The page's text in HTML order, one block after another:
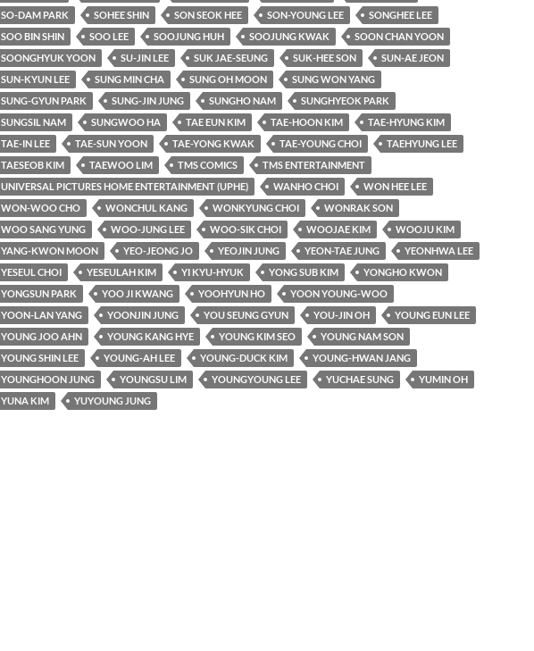
SO-DAM PARK
SOHEE SHIN SON SEOK HEE SON-YOUNG LEE
SONGHEE LEE
SOO BIN SHIN
SOO LEE SOOJUNG HUH SOOJUNG KWAK
SOON CHAN YOON
SOONGHYUK YOON
SU-JIN LEE SUK JAE-SEUNG SUK-HEE SON
SUN-AE JEON
SUN-KYUN LEE
SUNG MIN CHA SUNG OH MOON
SUNG WON YANG
SUNG-GYUN PARK
SUNG-JIN JUNG SUNGHO NAM
SUNGHYEOK PARK
SUNGSIL NAM
SUNGWOO HA TAE EUN KIM TAE-HOON KIM
TAE-HYUNG KIM
TAE-IN LEE
TAE-SUN YOON TAE-YONG KWAK TAE-YOUNG CHOI
TAEHYUNG LEE
TAESEOB KIM
TAEWOO LIM TMS COMICS
TMS ENTERTAINMENT
UNIVERSAL PICTURES HOME ENTERTAINMENT (UPHE)
WANHO CHOI
WON HEE LEE
WON-WOO CHO
WONCHUL KANG WONKYUNG CHOI
WONRAK SON
WOO SANG YUNG
WOO-JUNG LEE WOO-SIK CHOI WOOJAE KIM
WOOJU KIM
YANG-KWON MOON
YEO-JEONG JO YEOJIN JUNG YEON-TAE JUNG
YEONHWA LEE
YESEUL CHOI
YESEULAH KIM YI KYU-HYUK YONG SUB KIM
YONGHO KWON
YONGSUN PARK
YOO JI KWANG YOOHYUN HO
YOON YOUNG-WOO
YOON-LAN YANG
YOONJIN JUNG YOU SEUNG GYUN YOU-JIN OH
YOUNG EUN LEE
YOUNG JOO AHN
YOUNG KANG HYE YOUNG KIM SEO
YOUNG NAM SON
YOUNG SHIN LEE
YOUNG-AH LEE YOUNG-DUCK KIM
YOUNG-HWAN JANG
YOUNGHOON JUNG
YOUNGSU LIM YOUNGYOUNG LEE YUCHAE SUNG
YUMIN OH
YUNA KIM
YUYOUNG JUNG